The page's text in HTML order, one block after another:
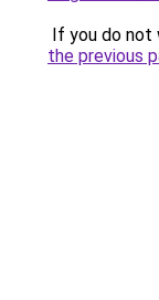
If you do not
the previous